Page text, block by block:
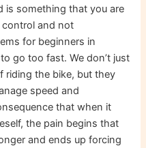
is something that you are
and not
for beginners in
go too fast. We don’t just
riding the bike, but they
speed and
that when it
the pain begins that
and ends up forcing